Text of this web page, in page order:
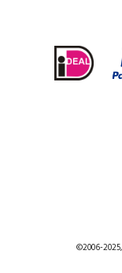
©2006-